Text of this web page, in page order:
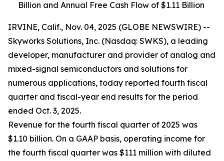
Billion and Annual Free Cash Flow of $1.11 Billion
IRVINE, Calif., Nov. 04, 2025 (GLOBE NEWSWIRE) --
Skyworks Solutions, Inc. (Nasdaq: SWKS), a leading
developer, manufacturer and provider of analog and
mixed-signal semiconductors and solutions for
numerous applications, today reported fourth fiscal
quarter and fiscal-year end results for the period
ended Oct. 3, 2025.
Revenue for the fourth fiscal quarter of 2025 was
$1.10 billion. On a GAAP basis, operating income for
the fourth fiscal quarter was $111 million with diluted